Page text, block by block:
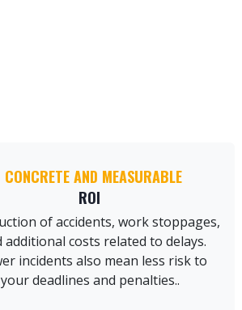
CONCRETE AND MEASURABLE
ROI
of accidents, work stoppages,
additional costs related to delays.
incidents also mean less risk to
your deadlines and penalties..